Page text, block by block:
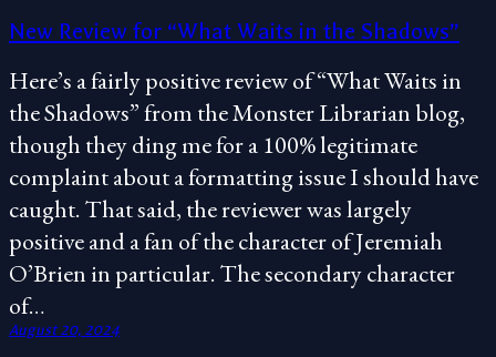
New Review for “What Waits in the Shadows”
Here’s a fairly positive review of “What Waits in
the Shadows” from the Monster Librarian blog,
though they ding me for a 100% legitimate
complaint about a formatting issue I should have
caught. That said, the reviewer was largely
positive and a fan of the character of Jeremiah
O’Brien in particular. The secondary character
of…
August 20, 2024